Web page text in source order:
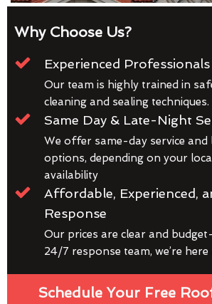
Why Choose Us?
Experienced Professionals
Our team is highly trained in
cleaning and sealing techniques.
Same Day & Late-Night
We offer same-day service
options, depending on your
availability
Affordable, Experienced,
Response
Our prices are clear and
24/7 response team, we’re here
Schedule Your Free